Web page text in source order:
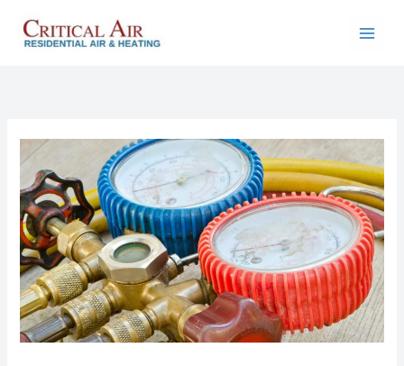
content